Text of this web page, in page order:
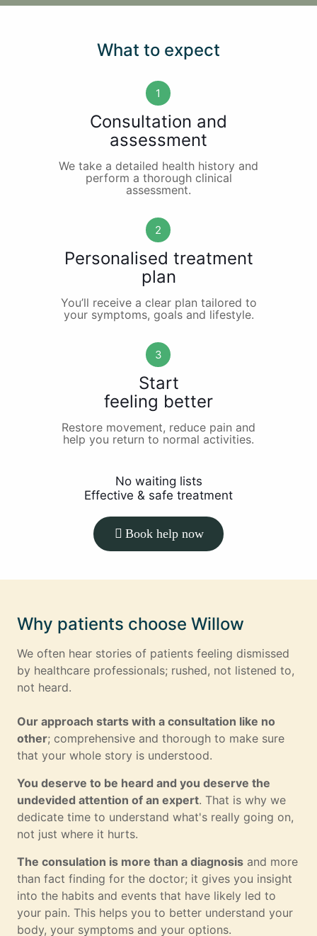
What to expect
1
Consultation and
assessment
We take a detailed health history and
perform a thorough clinical
assessment.
2
Personalised treatment
plan
You’ll receive a clear plan tailored to
your symptoms, goals and lifestyle.
3
Start
feeling better
Restore movement, reduce pain and
help you return to normal activities.
No waiting lists
Effective & safe treatment
Book help now
Why patients choose Willow
We often hear stories of patients feeling dismissed
by healthcare professionals; rushed, not listened to,
not heard.
Our approach starts with a consultation like no
other; comprehensive and thorough to make sure
that your whole story is understood.
You deserve to be heard and you deserve the
undevided attention of an expert. That is why we
dedicate time to understand what's really going on,
not just where it hurts.
The consulation is more than a diagnosis and more
than fact finding for the doctor; it gives you insight
into the habits and events that have likely led to
your pain. This helps you to better understand your
body, your symptoms and your options.